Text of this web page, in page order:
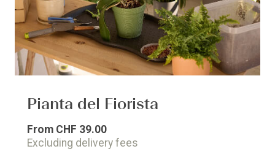
Pianta del Fiorista
From CHF 39.00
Excluding delivery fees